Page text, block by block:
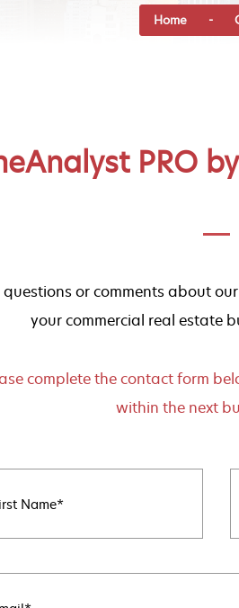
Home-
PRO by
questions or comments about
your commercial real estate
complete the contact form
within the next